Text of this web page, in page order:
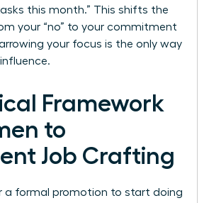
this month.” This shifts the
your “no” to your commitment
your focus is the only way
Framework
to
Job Crafting
a formal promotion to start doing